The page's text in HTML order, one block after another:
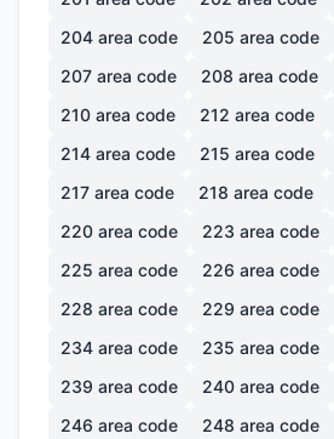
204 area code 205 area code
207 area code 208 area code
210 area code 212 area code
214 area code 215 area code
217 area code 218 area code
220 area code 223 area code
225 area code 226 area code
228 area code 229 area code
234 area code 235 area code
239 area code 240 area code
246 area code 248 area code